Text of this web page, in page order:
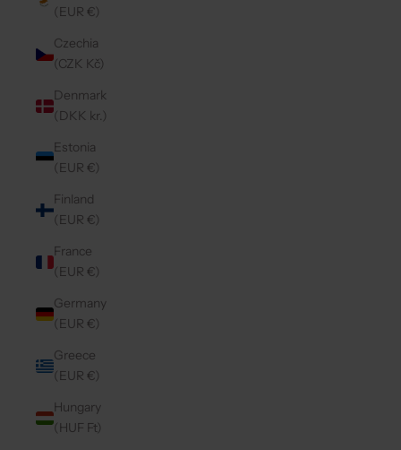
(EUR €)
Czechia
(CZK Kč)
Denmark
(DKK kr.)
Estonia
(EUR €)
Finland
(EUR €)
France
(EUR €)
Germany
(EUR €)
Greece
(EUR €)
Hungary
(HUF Ft)